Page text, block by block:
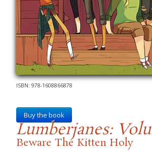
ISBN: 978-1608866878
Buy the book
Lumberjanes:
Beware The Kitten Holy